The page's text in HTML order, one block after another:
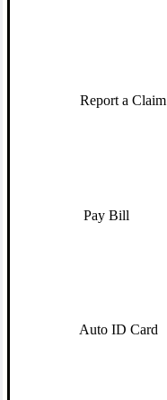
Report a Claim
Pay Bill
Auto ID Card